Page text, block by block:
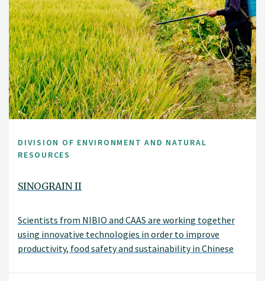
DIVISION OF ENVIRONMENT AND NATURAL
RESOURCES
SINOGRAIN II
Scientists from NIBIO and CAAS are working together
using innovative technologies in order to improve
productivity, food safety and sustainability in Chinese